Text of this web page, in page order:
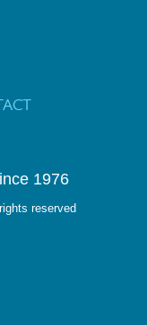
1976
reserved